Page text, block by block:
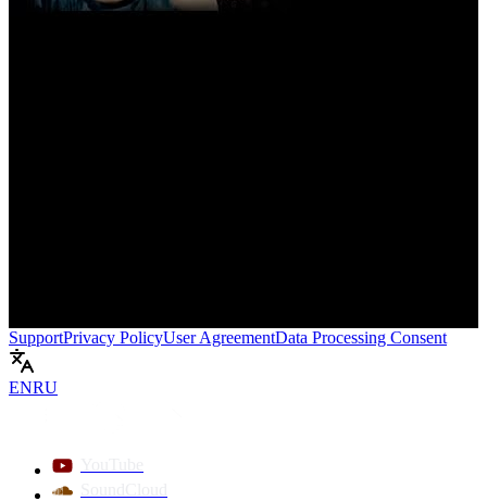
SupportPrivacy PolicyUser AgreementData Processing Consent
ENRU